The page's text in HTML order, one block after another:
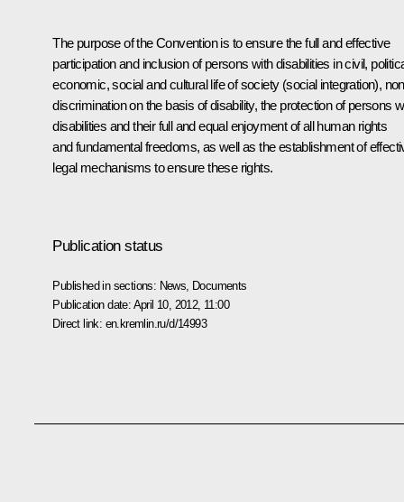
The purpose of the Convention is to ensure the full and effective
participation and inclusion of persons with disabilities in civil,
economic, social and cultural life of society (social integration),
discrimination on the basis of disability, the protection of persons
disabilities and their full and equal enjoyment of all human rights
and fundamental freedoms, as well as the establishment of
legal mechanisms to ensure these rights.
Publication status
Published in sections: News Documents
Publication date: April 10, 2012, 11:00
Direct link: en.kremlin.ru/d/14993